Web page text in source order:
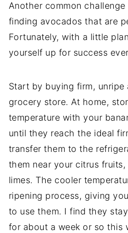
Another common
finding avocados that are
Fortunately, with a little
yourself up for success
Start by buying firm,
grocery store. At home,
temperature with your
until they reach the ideal
transfer them to the
them near your citrus fruits,
limes. The cooler
ripening process, giving
to use them. I find they
for about a week or so this